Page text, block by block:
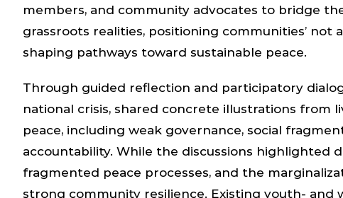
members, and community advocates to bridge
grassroots realities, positioning communities’ not
shaping pathways toward sustainable peace.
Through guided reflection and participatory
national crisis, shared concrete illustrations from
peace, including weak governance, social
accountability. While the discussions highlighted
fragmented peace processes, and the
strong community resilience. Existing youth- and